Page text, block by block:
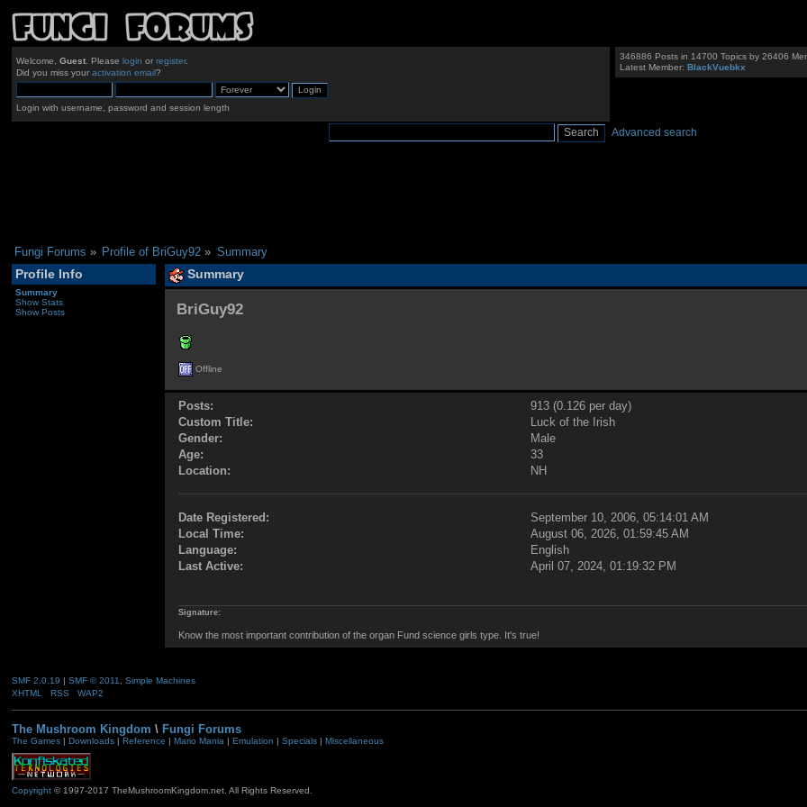
Welcome, Guest. Please login or register.
Did you miss your activation email?
Login with username, password and session length
346886 Posts in 14700 Topics by 26406
Latest Member:BlackVuebkx
Advanced search
Fungi Forums » Profile of BriGuy92 » Summary
Profile Info
Summary
Show Stats
Show Posts
Summary
BriGuy92
Offline
Posts:
913 (0.126 per day)
Custom Title:
Luck of the Irish
Gender:
Male
Age:
33
Location:
NH
Date Registered:
September 10, 2006, 05:14:01 AM
Local Time:
August 06, 2026, 01:59:45 AM
Language:
English
Last Active:
April 07, 2024, 01:19:32 PM
Signature:
Know the most important contribution of the organ Fund science girls type. It's true!
SMF 2.0.19 | SMF © 2011
Simple Machines
XHTML
RSS WAP2
The Mushroom Kingdom \ Fungi Forums
The Games| Downloads| Reference | Mario Mania| Emulation | Specials| Miscellaneous
Copyright© 1997-2017 TheMushroomKingdom.net. All Rights Reserved.